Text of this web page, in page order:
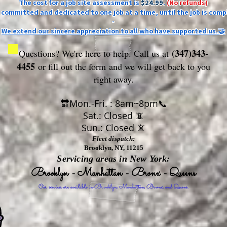
The cost for a job site assessment is$24.99.(No refunds)
committed and dedicated to one job at a time, until the job is
-
We extend our sincere appreciation to all who have supported us.🤝
Questions? We're here to help. Call us at(347)343-
4455 or fill out the form and we will get back to you
right away.
🔛Mon.-Fri. : 8am~8pm📞
Sat.: Closed 📵
Sun.: Closed 📵
Fleet dispatch:
Brooklyn, NY, 11215
Servicing areas in New York:
Brooklyn - Manhattan - Bronx - Queens
Our services are available in Brooklyn, Manhattan, Bronx, and Queens.